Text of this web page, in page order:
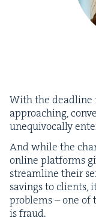
With the dead­line
approach­ing,
unequiv­o­cal­ly
And while the
online plat­forms
stream­line their
sav­ings to clients,
prob­lems – one
is fraud.